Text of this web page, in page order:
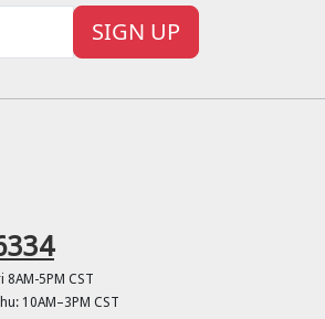
SIGN UP
8AM-5PM CST
10AM–3PM CST